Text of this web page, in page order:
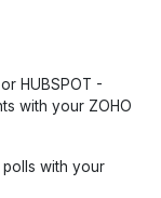
or HUBSPOT -
with your ZOHO
polls with your